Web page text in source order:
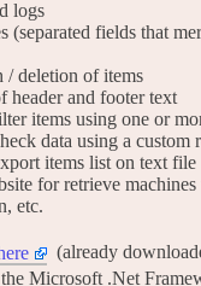
logs
(separated fields that
/ deletion of items
header and footer text
items using one or
data using a custom
items list on text file
for retrieve machines
etc.
(already
Microsoft .Net